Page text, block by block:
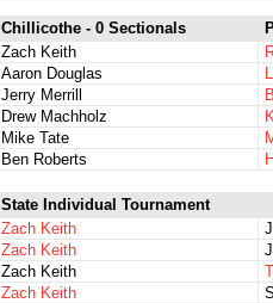
Chillicothe - 0 Sectionals
Zach Keith
Aaron Douglas
Jerry Merrill
Drew Machholz
Mike Tate
Ben Roberts
State Individual Tournament
Zach Keith
Zach Keith
Zach Keith
Zach Keith